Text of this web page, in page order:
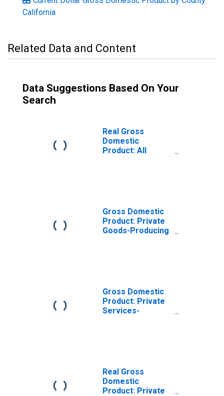
California
Related Data and Content
Data Suggestions Based On Your
Search
Real Gross
Domestic
Product: All
Gross Domestic
Product: Private
Goods-Producing
Gross Domestic
Product: Private
Services-
Real Gross
Domestic
Product: Private